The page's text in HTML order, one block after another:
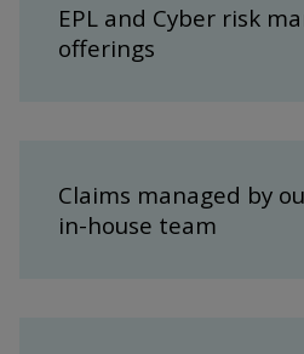
EPL and Cyber risk
offerings
Claims managed by
in-house team